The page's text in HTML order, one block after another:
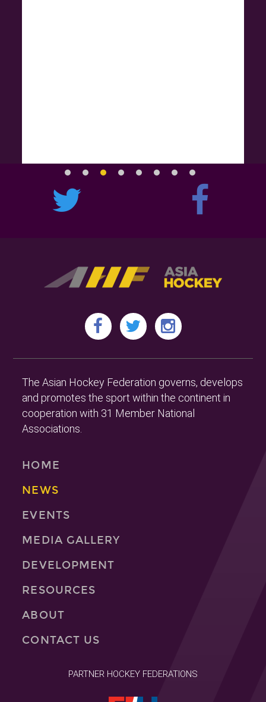
The Asian Hockey Federation governs, develops
and promotes the sport within the continent in
cooperation with 31 Member National
Associations.
HOME
NEWS
EVENTS
MEDIA GALLERY
DEVELOPMENT
RESOURCES
ABOUT
CONTACT US
PARTNER HOCKEY FEDERATIONS